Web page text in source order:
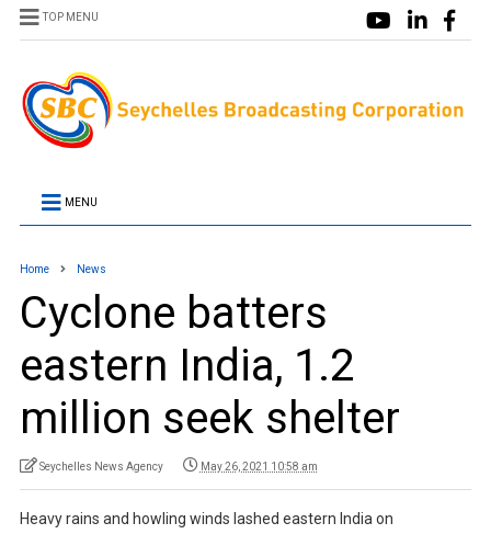
TOP MENU
MENU
Home News
Cyclone batters
eastern India, 1.2
million seek shelter
Seychelles News Agency May 26, 2021 10:58 am
Heavy rains and howling winds lashed eastern India on